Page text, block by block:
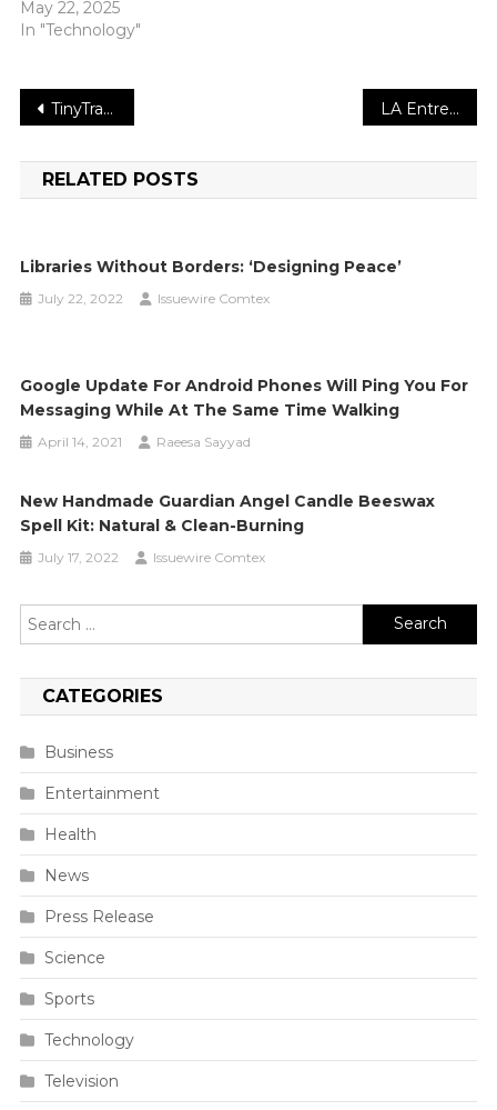
May 22, 2025
In "Technology"
Post
navigation
TinyTrader Releases 2022 Report on Crypto Marketing Trends LA Entrepreneur “Leads” Hometown Youth In Reading Project
RELATED POSTS
Libraries Without Borders: ‘Designing Peace’
July 22, 2022 Issuewire Comtex
Google Update For Android Phones Will Ping You For
Messaging While At The Same Time Walking
April 14, 2021 Raeesa Sayyad
New Handmade Guardian Angel Candle Beeswax
Spell Kit: Natural & Clean-Burning
July 17, 2022 Issuewire Comtex
Search
for:
CATEGORIES
Business
Entertainment
Health
News
Press Release
Science
Sports
Technology
Television